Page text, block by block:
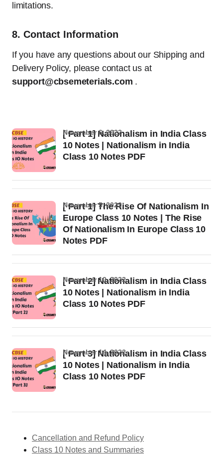
limitations.
8. Contact Information
If you have any questions about our Shipping and
Delivery Policy, please contact us at
support@cbsemeterials.com .
[ Part 1] Nationalism in India Class
10 Notes | Nationalism in India
Class 10 Notes PDF
November 6, 2022
[ Part 1] The Rise Of Nationalism In
Europe Class 10 Notes | The Rise
Of Nationalism In Europe Class 10
Notes PDF
November 5, 2022
[ Part 2] Nationalism in India Class
10 Notes | Nationalism in India
Class 10 Notes PDF
November 10, 2022
[ Part 3] Nationalism in India Class
10 Notes | Nationalism in India
Class 10 Notes PDF
November 14, 2022
Cancellation and Refund Policy
Class 10 Notes and Summaries